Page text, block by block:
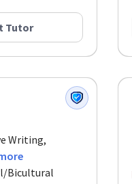
Tutor
Writing,
Bicultural